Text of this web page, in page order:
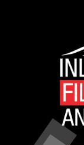
LOCATION SERVICE